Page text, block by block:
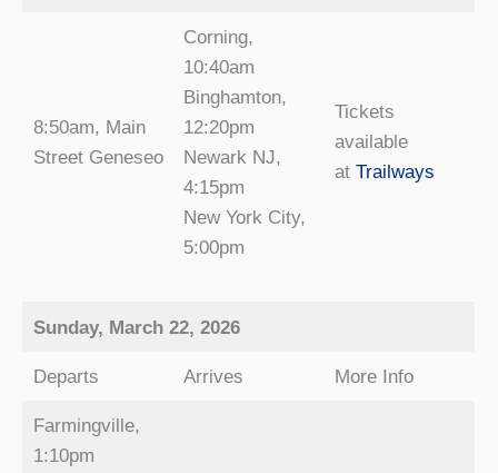
8:50am, Main
Street Geneseo
Corning,
10:40am
Binghamton,
12:20pm
Newark NJ,
4:15pm
New York City,
5:00pm
Tickets
available
at Trailways
Sunday, March 22, 2026
Departs Arrives More Info
Farmingville,
1:10pm